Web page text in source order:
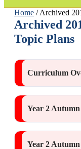
Home / Archived
Archived
Topic Plans
Curriculum
Year 2
Year 2 Autumn